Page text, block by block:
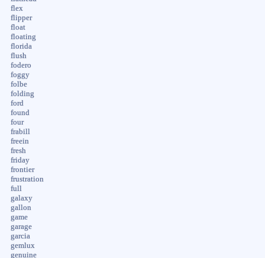
flex
flipper
float
floating
florida
flush
fodero
foggy
folbe
folding
ford
found
four
frabill
freein
fresh
friday
frontier
frustration
full
galaxy
gallon
game
garage
garcia
gemlux
genuine